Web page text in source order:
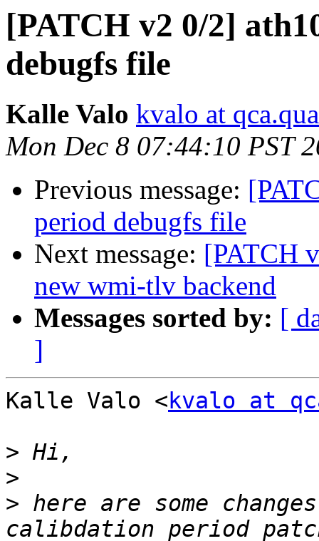
[PATCH v2 0/2]
debugfs file
Kalle Valo kvalo at
Mon Dec 8 07:44:10 PST
Previous message:
period debugfs file
Next message: [PATCH
new wmi-tlv backend
Messages sorted by: [
]
Kalle Valo <kvalo at
>
>
> here are some